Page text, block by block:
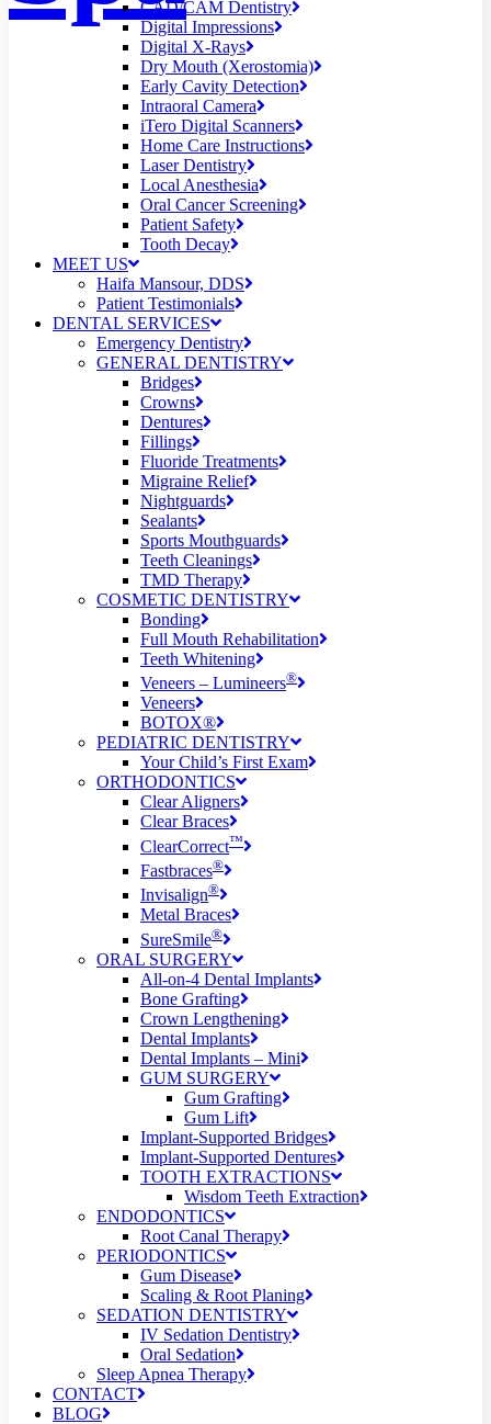
CAD/CAM Dentistry
Digital Impressions
Digital X-Rays
Dry Mouth (Xerostomia)
Early Cavity Detection
Intraoral Camera
iTero Digital Scanners
Home Care Instructions
Laser Dentistry
Local Anesthesia
Oral Cancer Screening
Patient Safety
Tooth Decay
MEET US
Haifa Mansour, DDS
Patient Testimonials
DENTAL SERVICES
Emergency Dentistry
GENERAL DENTISTRY
Bridges
Crowns
Dentures
Fillings
Fluoride Treatments
Migraine Relief
Nightguards
Sealants
Sports Mouthguards
Teeth Cleanings
TMD Therapy
COSMETIC DENTISTRY
Bonding
Full Mouth Rehabilitation
Teeth Whitening
Veneers – Lumineers®
Veneers
BOTOX®
PEDIATRIC DENTISTRY
Your Child’s First Exam
ORTHODONTICS
Clear Aligners
Clear Braces
ClearCorrect™
Fastbraces®
Invisalign®
Metal Braces
SureSmile®
ORAL SURGERY
All-on-4 Dental Implants
Bone Grafting
Crown Lengthening
Dental Implants
Dental Implants – Mini
GUM SURGERY
Gum Grafting
Gum Lift
Implant-Supported Bridges
Implant-Supported Dentures
TOOTH EXTRACTIONS
Wisdom Teeth Extraction
ENDODONTICS
Root Canal Therapy
PERIODONTICS
Gum Disease
Scaling & Root Planing
SEDATION DENTISTRY
IV Sedation Dentistry
Oral Sedation
Sleep Apnea Therapy
CONTACT
BLOG